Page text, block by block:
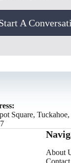
A
Square,
About